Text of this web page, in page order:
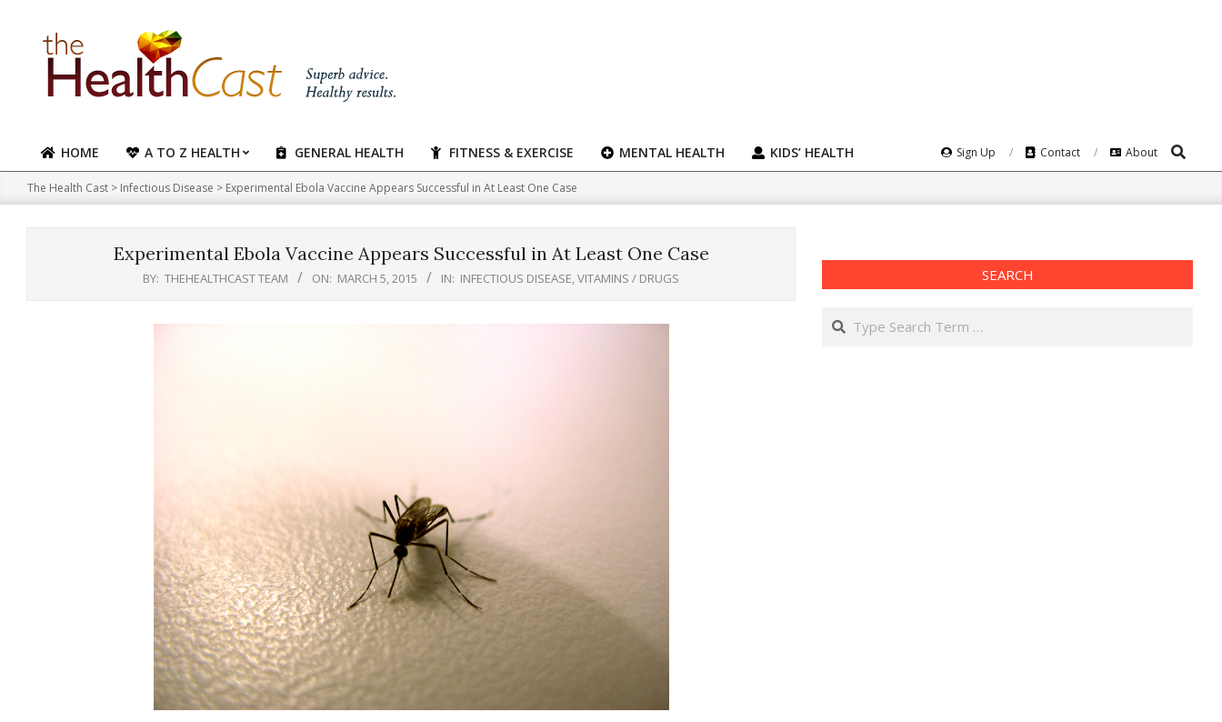
content
Primary
Navigation
Menu
HOME A TO Z HEALTH GENERAL HEALTH FITNESS & EXERCISE MENTAL HEALTH KIDS’ HEALTH Sign Up Contact About Search
The Health Cast > Infectious Disease > Experimental Ebola Vaccine Appears Successful in At Least One Case
Experimental Ebola Vaccine Appears Successful in At Least One Case
BY: THEHEALTHCAST TEAM ON: MARCH 5, 2015 IN: INFECTIOUS DISEASE,VITAMINS / DRUGS SEARCH
Search